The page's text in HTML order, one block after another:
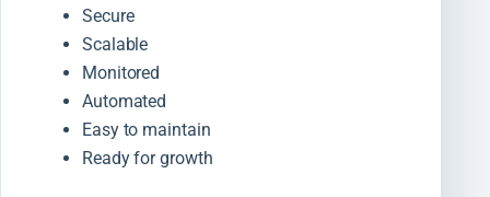
Secure
Scalable
Monitored
Automated
Easy to maintain
Ready for growth